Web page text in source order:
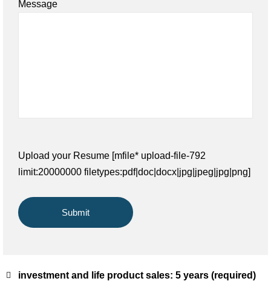
Message
Upload your Resume [mfile* upload-file-792
limit:20000000 filetypes:pdf|doc|docx|jpg|jpeg|jpg|png]
investment and life product sales: 5 years (required)